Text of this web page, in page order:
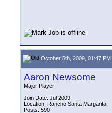
October 5th, 2009, 01:47 PM
Aaron Newsome
Major Player
Join Date: Jul 2009
Location: Rancho Santa Margarita
Posts: 590